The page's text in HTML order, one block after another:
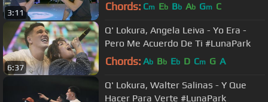
3:11 Chords: Cm Eb Bb Ab Gm C
6:37
Q' Lokura, Angela Leiva - Yo Era -
Pero Me Acuerdo De Ti #LunaPark
Chords: Ab Bb Eb D Cm G A
Q' Lokura, Walter Salinas - Y Que
Hacer Para Verte #LunaPark